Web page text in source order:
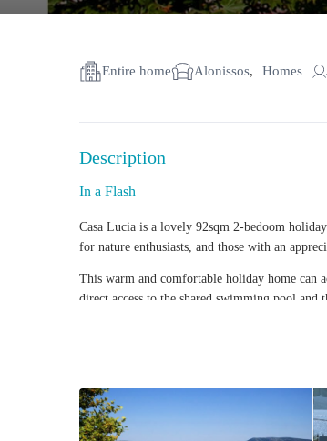
Entire home Alonissos, Homes
Description
In a Flash
Casa Lucia is a lovely 92sqm 2-bedoom
for nature enthusiasts, and those with an
This warm and comfortable holiday home can
direct access to the shared swimming pool and
Aegean Sea, free private parking, free WiFi,
lovely warm holiday home that can serve as
unpretentious vibe of the island of Alonissos